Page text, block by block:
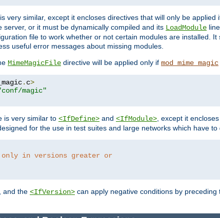
very similar, except it encloses directives that will only be
server, or it must be dynamically compiled and its LoadModule
file to work whether or not certain modules are installed.
useful error messages about missing modules.
MimeMagicFile directive will be applied only if mod_mime_magic
. c>
magic"
is very similar to <IfDefine> and <IfModule> , except it
for the use in test suites and large networks which have
only in versions greater or
, and the <IfVersion> can apply negative conditions by